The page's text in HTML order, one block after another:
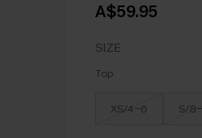
A$59.95
SIZE
Top
XS/4-6 S/